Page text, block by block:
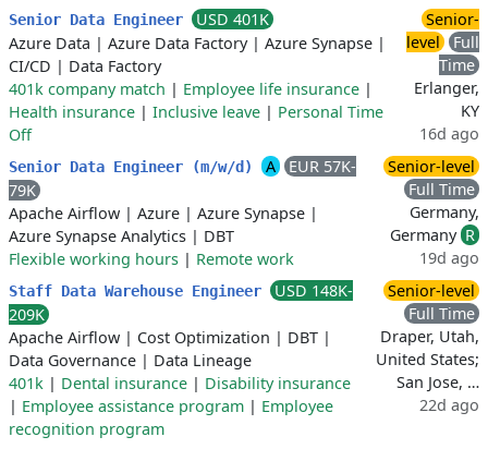
Senior Data Engineer
USD 401K
Azure Data | Azure Data Factory| Azure Synapse |
CI/CD | Data Factory
401k company match | Employee life insurance |
Health insurance | Inclusive leave | Personal Time
Off
Senior-
level
Full
Time
Erlanger,
KY
16d ago
Senior Data Engineer (m/w/d) A
EUR 57K-
79K
Apache Airflow | Azure | Azure Synapse |
Azure Synapse Analytics | DBT
Flexible working hours | Remote work
Senior-level
Full Time
Germany,
Germany R
19d ago
Staff Data Warehouse Engineer
USD 148K-
209K
Apache Airflow | Cost Optimization | DBT |
Data Governance | Data Lineage
401k | Dental insurance | Disability insurance
| Employee assistance program | Employee
recognition program
Senior-level
Full Time
Draper, Utah,
United States;
San Jose, …
22d ago